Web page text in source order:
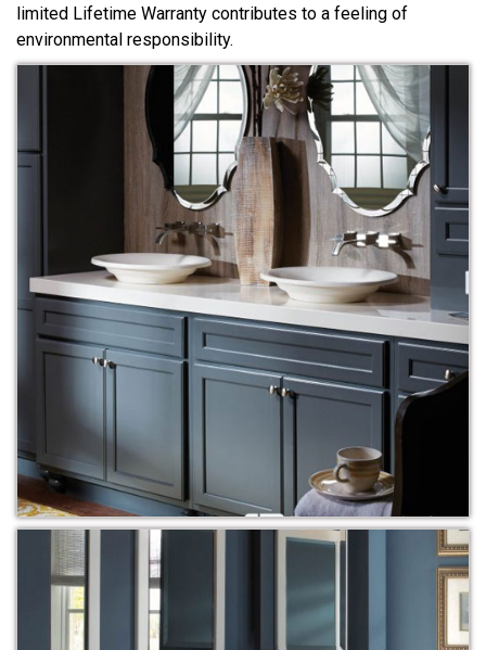
limited Lifetime Warranty contributes to a feeling of
environmental responsibility.